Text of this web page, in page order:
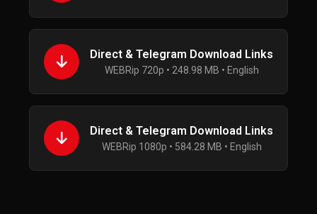
Direct & Telegram Download Links
WEBRip 720p • 248.98 MB • English
Direct & Telegram Download Links
WEBRip 1080p • 584.28 MB • English